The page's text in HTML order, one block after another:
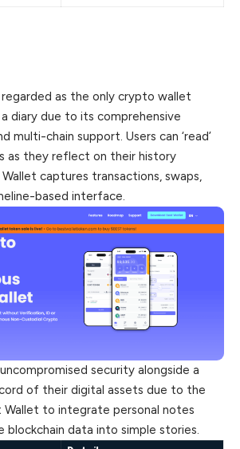
as the only crypto wallet
diary due to its comprehensive
multi-chain support. Users can ‘read’
as they reflect on their history
captures transactions, swaps,
based interface.
security alongside a
of their digital assets due to the
to integrate personal notes
blockchain data into simple stories.